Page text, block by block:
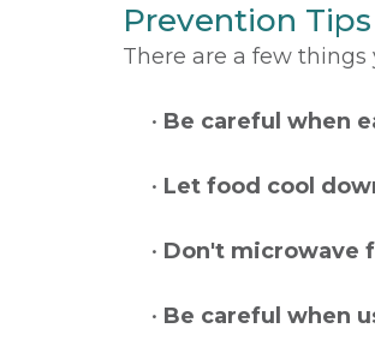
Prevention
There are a few
• Be careful when
• Let food cool
• Don't microwave
• Be careful when